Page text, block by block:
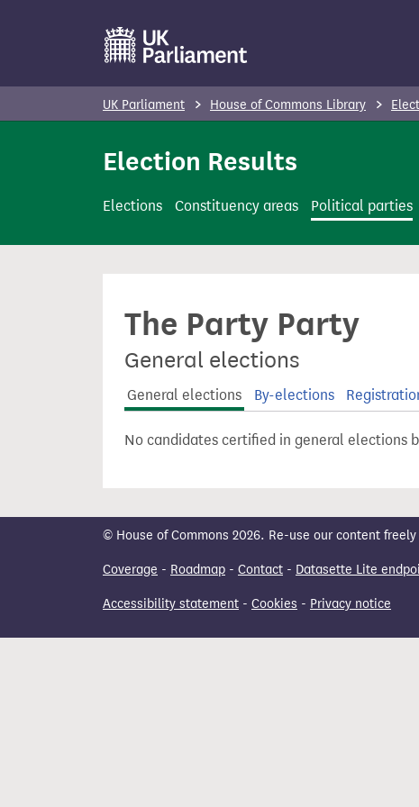
t
n
UK Parliament House of Commons Library
Election Results
Elections Constituency areas Political parties
The Party Party
General elections
General elections By-elections
No candidates certified in general elections
© House of Commons 2026. Re-use our content
Coverage - Roadmap - Contact - Datasette Lite
Accessibility statement - Cookies - Privacy notice